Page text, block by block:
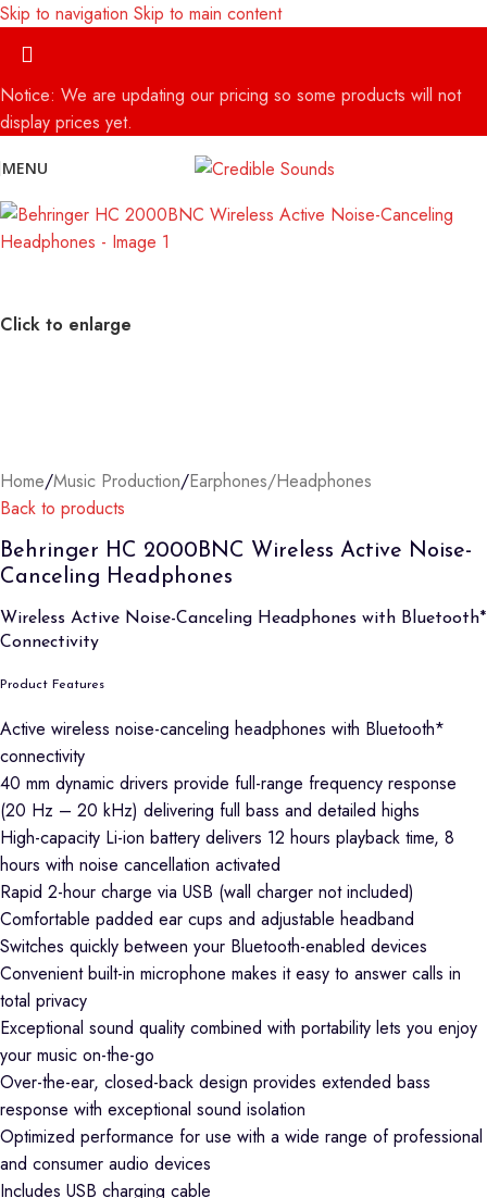
Skip to navigation Skip to main content
Notice: We are updating our pricing so some products will not
display prices yet.
MENU
Click to enlarge
Home/Music Production/Earphones/Headphones
Back to products
Behringer HC 2000BNC Wireless Active Noise-
Canceling Headphones
Wireless Active Noise-Canceling Headphones with Bluetooth*
Connectivity
Product Features
Active wireless noise-canceling headphones with Bluetooth*
connectivity
40 mm dynamic drivers provide full-range frequency response
(20 Hz – 20 kHz) delivering full bass and detailed highs
High-capacity Li-ion battery delivers 12 hours playback time, 8
hours with noise cancellation activated
Rapid 2-hour charge via USB (wall charger not included)
Comfortable padded ear cups and adjustable headband
Switches quickly between your Bluetooth-enabled devices
Convenient built-in microphone makes it easy to answer calls in
total privacy
Exceptional sound quality combined with portability lets you enjoy
your music on-the-go
Over-the-ear, closed-back design provides extended bass
response with exceptional sound isolation
Optimized performance for use with a wide range of professional
and consumer audio devices
Includes USB charging cable